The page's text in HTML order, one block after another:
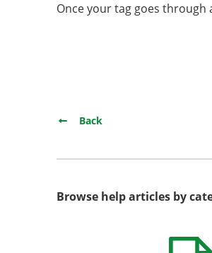
Once your tag goes
Back
Browse help articles by